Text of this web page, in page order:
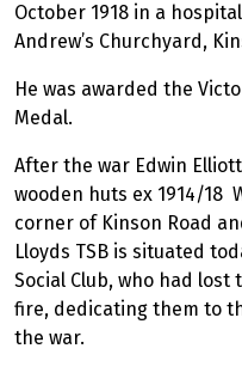
October 1918 in a
Andrew’s Churchyard,
He was awarded the
Medal.
After the war Edwin
wooden huts ex 1914/18
corner of Kinson Road
Lloyds TSB is situated
Social Club, who had
fire, dedicating them to
the war.